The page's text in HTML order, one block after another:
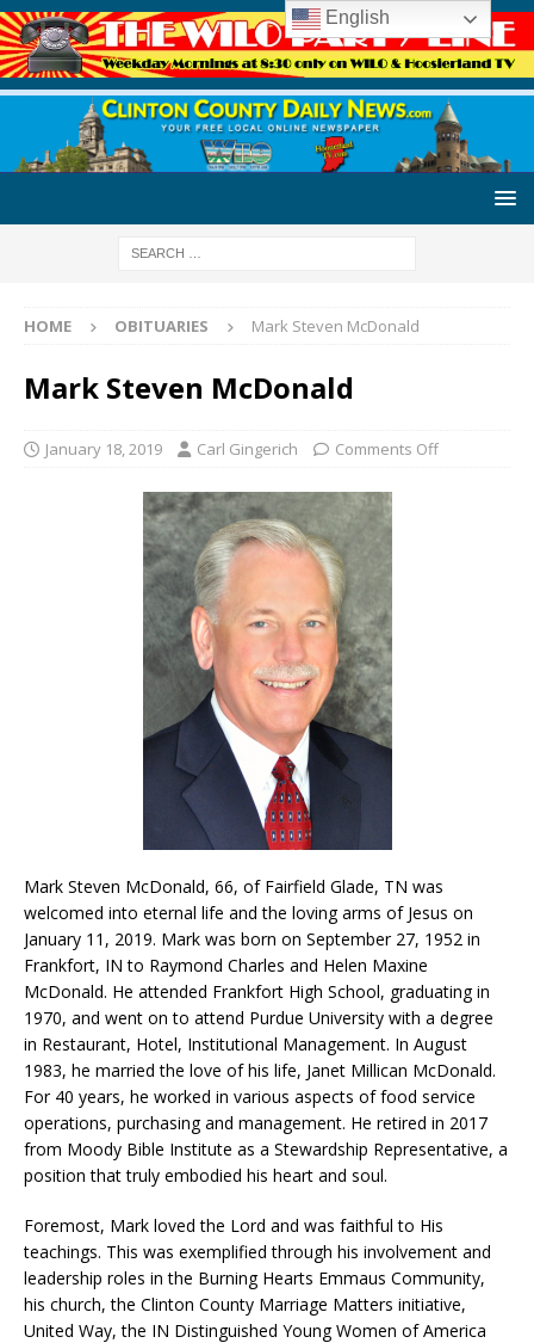
HOME OBITUARIES Mark Steven McDonald
Mark Steven McDonald
January 18, 2019 Carl Gingerich Comments Off
Mark Steven McDonald, 66, of Fairfield Glade, TN was
welcomed into eternal life and the loving arms of Jesus on
January 11, 2019. Mark was born on September 27, 1952 in
Frankfort, IN to Raymond Charles and Helen Maxine
McDonald. He attended Frankfort High School, graduating in
1970, and went on to attend Purdue University with a degree
in Restaurant, Hotel, Institutional Management. In August
1983, he married the love of his life, Janet Millican McDonald.
For 40 years, he worked in various aspects of food service
operations, purchasing and management. He retired in 2017
from Moody Bible Institute as a Stewardship Representative, a
position that truly embodied his heart and soul.
Foremost, Mark loved the Lord and was faithful to His
teachings. This was exemplified through his involvement and
leadership roles in the Burning Hearts Emmaus Community,
his church, the Clinton County Marriage Matters initiative,
United Way, the IN Distinguished Young Women of America
English